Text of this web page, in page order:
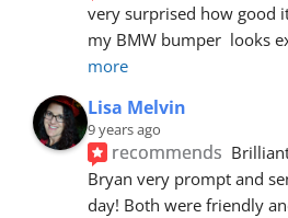
very surprised how good
my BMW bumper  looks
more
Lisa Melvin
9 years ago
recommends
Bryan very prompt and
day! Both were friendly